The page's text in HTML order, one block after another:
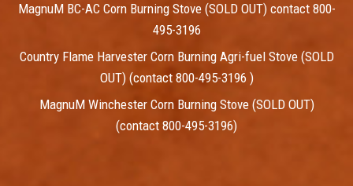
MagnuM BC-AC Corn Burning Stove (SOLD OUT) contact 800-
495-3196
Country Flame Harvester Corn Burning Agri-fuel Stove (SOLD
OUT) (contact 800-495-3196 )
MagnuM Winchester Corn Burning Stove (SOLD OUT)
(contact 800-495-3196)